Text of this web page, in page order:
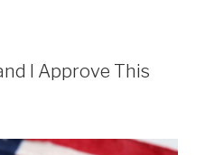
I Approve This